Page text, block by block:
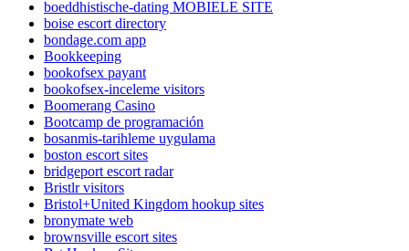
boeddhistische-dating MOBIELE SITE
boise escort directory
bondage.com app
Bookkeeping
bookofsex payant
bookofsex-inceleme visitors
Boomerang Casino
Bootcamp de programación
bosanmis-tarihleme uygulama
boston escort sites
bridgeport escort radar
Bristlr visitors
Bristol+United Kingdom hookup sites
bronymate web
brownsville escort sites